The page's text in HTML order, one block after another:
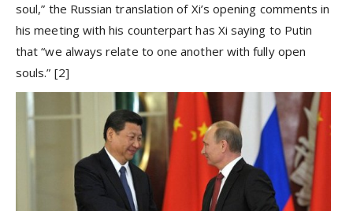
soul,” the Russian translation of Xi’s opening comments in
his meeting with his counterpart has Xi saying to Putin
that “we always relate to one another with fully open
souls.” [2]